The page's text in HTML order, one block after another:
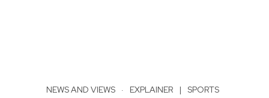
NEWS AND VIEWS · EXPLAINER | SPORTS